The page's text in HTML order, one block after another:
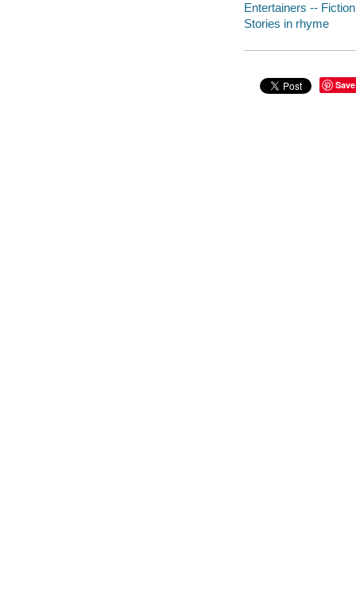
Entertainers -- Fiction
Stories in rhyme
Save